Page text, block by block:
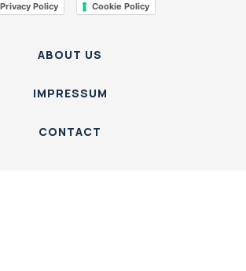
Privacy Policy Cookie Policy
ABOUT US
IMPRESSUM
CONTACT